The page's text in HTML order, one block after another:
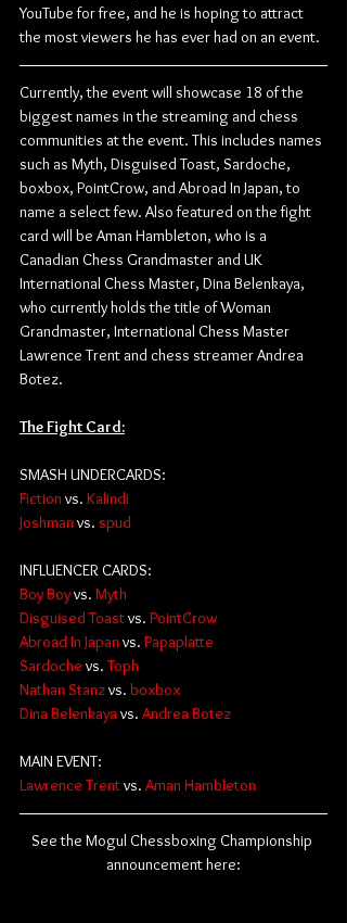
YouTube for free, and he is hoping to attract
the most viewers he has ever had on an event.
Currently, the event will showcase 18 of the
biggest names in the streaming and chess
communities at the event. This includes names
such as Myth, Disguised Toast, Sardoche,
boxbox, PointCrow, and Abroad In Japan, to
name a select few. Also featured on the fight
card will be Aman Hambleton, who is a
Canadian Chess Grandmaster and UK
International Chess Master, Dina Belenkaya,
who currently holds the title of Woman
Grandmaster, International Chess Master
Lawrence Trent and chess streamer Andrea
Botez.
The Fight Card:
SMASH UNDERCARDS:
Fiction vs. Kalindi
Joshman vs. spud
INFLUENCER CARDS:
Boy Boy vs. Myth
Disguised Toast vs. PointCrow
Abroad In Japan vs. Papaplatte
Sardoche vs. Toph
Nathan Stanz vs. boxbox
Dina Belenkayavs. Andrea Botez
MAIN EVENT:
Lawrence Trent vs. Aman Hambleton
See the Mogul Chessboxing Championship
announcement here: